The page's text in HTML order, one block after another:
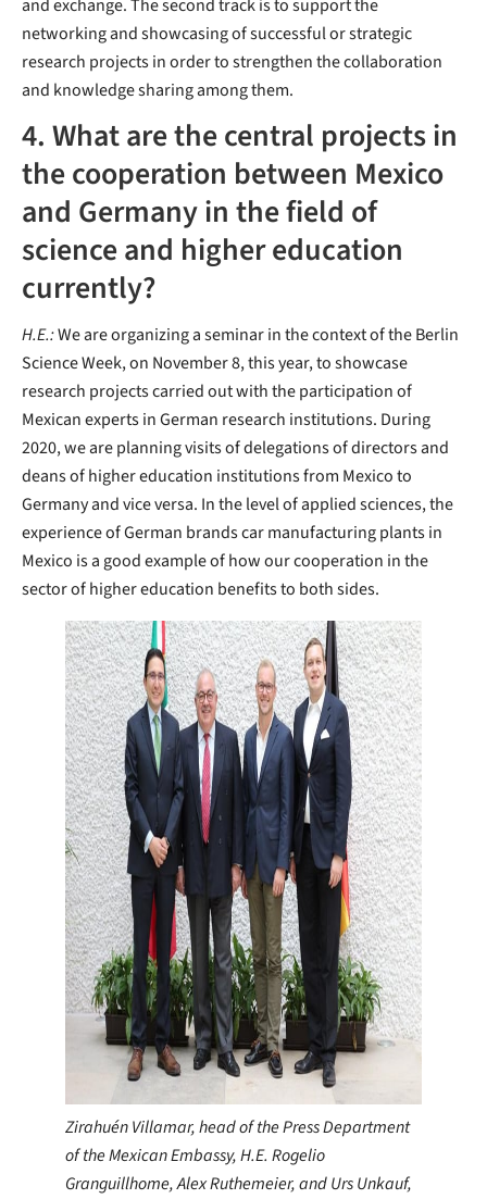
and exchange. The second track is to support the
networking and showcasing of successful or strategic
research projects in order to strengthen the collaboration
and knowledge sharing among them.
4. What are the central projects in
the cooperation between Mexico
and Germany in the field of
science and higher education
currently?
H.E.:We are organizing a seminar in the context of the Berlin
Science Week, on November 8, this year, to showcase
research projects carried out with the participation of
Mexican experts in German research institutions. During
2020, we are planning visits of delegations of directors and
deans of higher education institutions from Mexico to
Germany and vice versa. In the level of applied sciences, the
experience of German brands car manufacturing plants in
Mexico is a good example of how our cooperation in the
sector of higher education benefits to both sides.
Zirahuén Villamar, head of the Press Department
of the Mexican Embassy, H.E. Rogelio
Granguillhome, Alex Ruthemeier, and Urs Unkauf,